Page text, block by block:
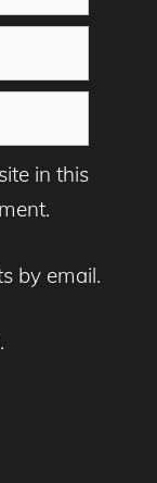
in this
by email.